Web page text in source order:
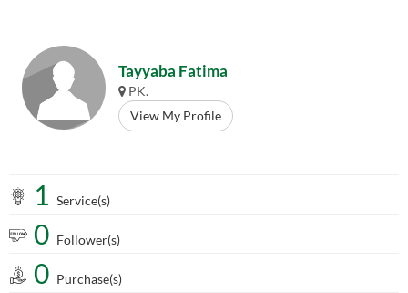
Tayyaba Fatima
PK.
View My Profile
1 Service(s)
0 Follower(s)
0 Purchase(s)